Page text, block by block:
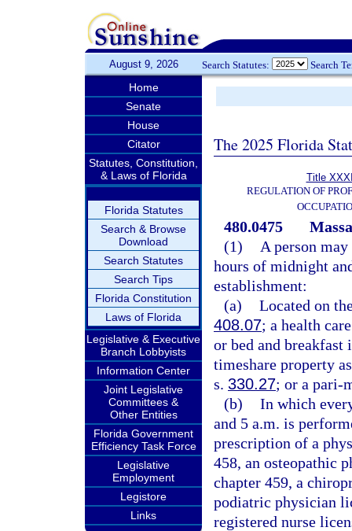
August 9, 2026 Search Statutes: Search
Home
Senate
House
Citator
Statutes, Constitution,
& Laws of Florida
Florida Statutes
Search & Browse
Download
Search Statutes
Search Tips
Florida Constitution
Laws of Florida
Legislative & Executive
Branch Lobbyists
Information Center
Joint Legislative
Committees &
Other Entities
Florida Government
Efficiency Task Force
Legislative
Employment
Legistore
Links
The 2025 Florida
Title
REGULATION OF
480.0475
(1)
A person
hours of midnight
establishment:
(a) Located on
408.07; a health
or bed and breakfast
timeshare property
s. 330.27; or a pari-
(b) In which
and 5 a.m. is
prescription of a
458, an osteopathic
chapter 459, a
podiatric physician
registered nurse